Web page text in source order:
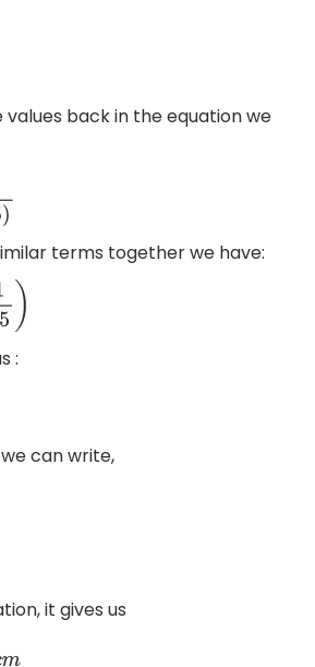
back in the equation we
terms together we have:
:
can write,
it gives us